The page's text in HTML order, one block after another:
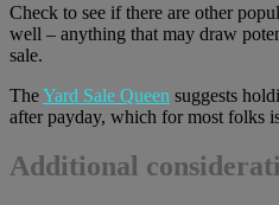
Check to see if there are other
well – anything that may draw
sale.
TheYard Sale Queen suggests
after payday, which for most folks
Additional